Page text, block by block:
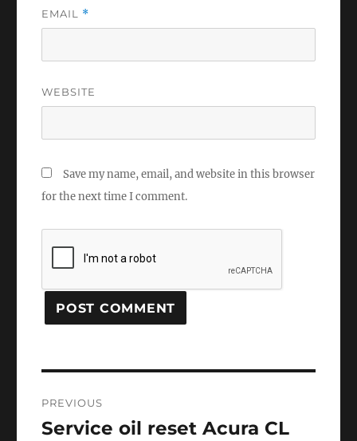
EMAIL *
WEBSITE
Save my name, email, and website in this browser
for the next time I comment.
navigation
PREVIOUS
Previous
Service oil reset Acura CL